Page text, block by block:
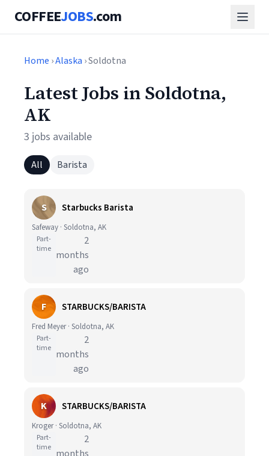
COFFEEJOBS.com
Home ›Alaska › Soldotna
Latest Jobs in Soldotna,
AK
3 jobs available
All Barista
S Starbucks Barista
Safeway · Soldotna, AK
Part-
time
2
months
ago
F STARBUCKS/BARISTA
Fred Meyer · Soldotna, AK
Part-
time
2
months
ago
K STARBUCKS/BARISTA
Kroger · Soldotna, AK
Part-
time
2